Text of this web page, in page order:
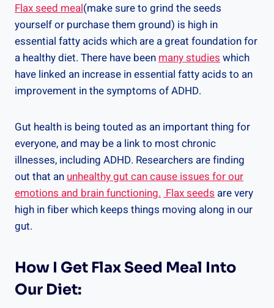
Flax seed meal(make sure to grind the seeds
yourself or purchase them ground) is high in
essential fatty acids which are a great foundation for
a healthy diet. There have beenmany studieswhich
have linked an increase in essential fatty acids to an
improvement in the symptoms of ADHD.
Gut health is being touted as an important thing for
everyone, and may be a link to most chronic
illnesses, including ADHD. Researchers are finding
out that anunhealthy gut can cause issues for our
emotions and brain functioning.Flax seeds are very
high in fiber which keeps things moving along in our
gut.
How I Get Flax Seed Meal Into
Our Diet: